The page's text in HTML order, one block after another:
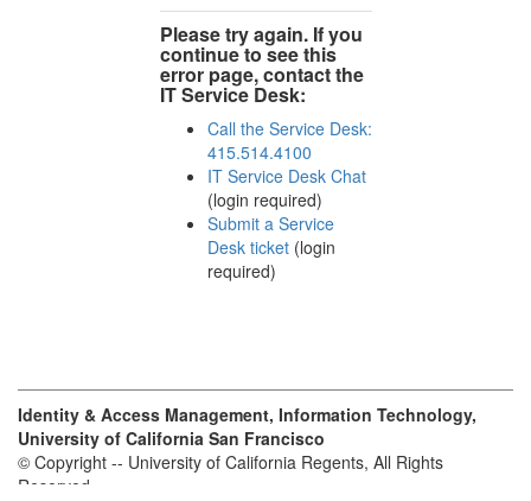
Please try again. If you
continue to see this
error page, contact the
IT Service Desk:
Call the Service Desk:
415.514.4100
IT Service Desk Chat
(login required)
Submit a Service
Desk ticket(login
required)
Identity & Access Management, Information Technology,
University of California San Francisco
© Copyright -- University of California Regents, All Rights
Reserved.